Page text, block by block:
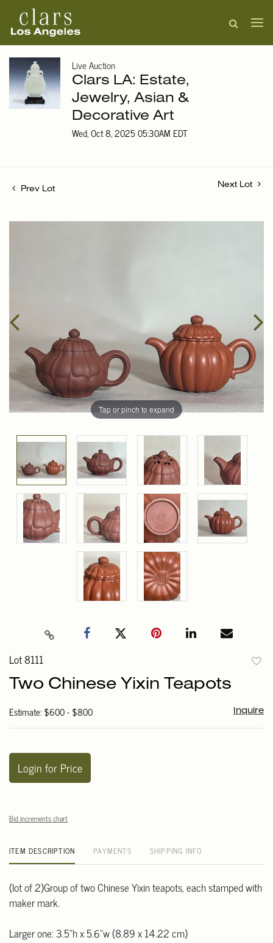
Live Auction
Clars LA: Estate,
Jewelry, Asian &
Decorative Art
Wed, Oct 8, 2025 05:30AM EDT
Prev Lot
Next Lot
Tap or pinch to expand
Lot 8111
Two Chinese Yixin Teapots
Estimate: $600 - $800 Inquire
Login for Price
Bid increments chart
ITEM DESCRIPTION PAYMENTS SHIPPING INFO
(lot of 2)Group of two Chinese Yixin teapots, each stamped with
maker mark.
Larger one: 3.5"h x 5.6"w (8.89 x 14.22 cm)